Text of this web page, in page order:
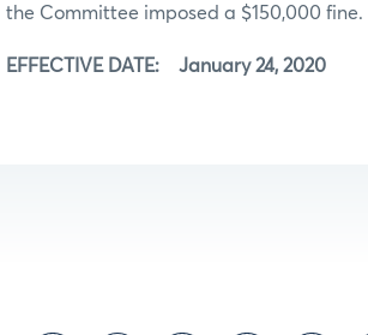
the Committee imposed a $150,000 fine.
EFFECTIVE DATE: January 24, 2020